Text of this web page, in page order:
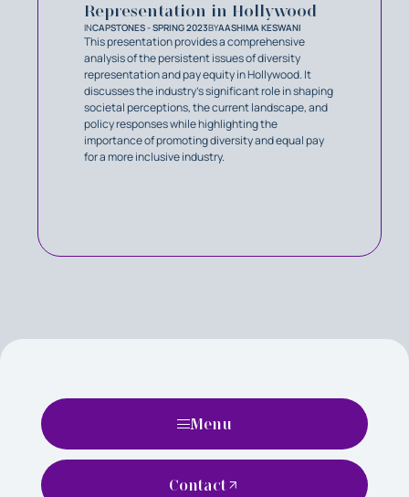
Representation in Hollywood
INCAPSTONES - SPRING 2023BYAASHIMA KESWANI
This presentation provides a comprehensive
analysis of the persistent issues of diversity
representation and pay equity in Hollywood. It
discusses the industry's significant role in shaping
societal perceptions, the current landscape, and
policy responses while highlighting the
importance of promoting diversity and equal pay
for a more inclusive industry.
Menu
Contact